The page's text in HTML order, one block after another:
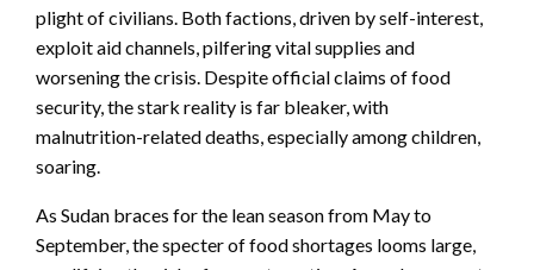
plight of civilians. Both factions, driven by self-interest,
exploit aid channels, pilfering vital supplies and
worsening the crisis. Despite official claims of food
security, the stark reality is far bleaker, with
malnutrition-related deaths, especially among children,
soaring.
As Sudan braces for the lean season from May to
September, the specter of food shortages looms large,